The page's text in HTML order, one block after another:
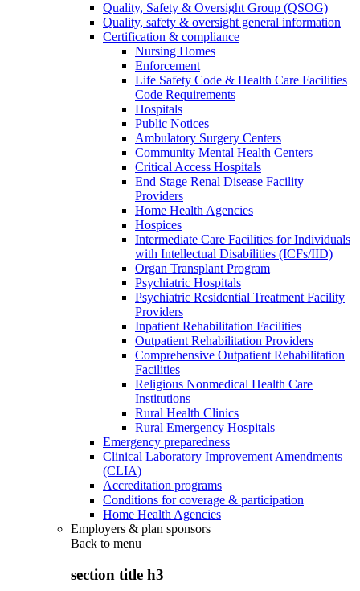
Quality, Safety & Oversight Group (QSOG)
Quality, safety & oversight general information
Certification & compliance
Nursing Homes
Enforcement
Life Safety Code & Health Care Facilities
Code Requirements
Hospitals
Public Notices
Ambulatory Surgery Centers
Community Mental Health Centers
Critical Access Hospitals
End Stage Renal Disease Facility
Providers
Home Health Agencies
Hospices
Intermediate Care Facilities for Individuals
with Intellectual Disabilities (ICFs/IID)
Organ Transplant Program
Psychiatric Hospitals
Psychiatric Residential Treatment Facility
Providers
Inpatient Rehabilitation Facilities
Outpatient Rehabilitation Providers
Comprehensive Outpatient Rehabilitation
Facilities
Religious Nonmedical Health Care
Institutions
Rural Health Clinics
Rural Emergency Hospitals
Emergency preparedness
Clinical Laboratory Improvement Amendments
(CLIA)
Accreditation programs
Conditions for coverage & participation
Home Health Agencies
Employers & plan sponsors
Back to menu
section title h3